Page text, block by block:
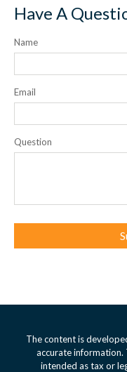
Have A
Name
Email
Question
The content is
accurate
intended as tax or